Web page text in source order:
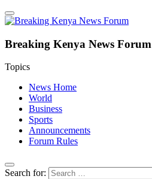
Breaking Kenya News Forum
Topics
News Home
World
Business
Sports
Announcements
Forum Rules
Search for: